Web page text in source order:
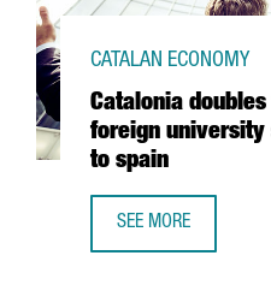
Catalonia
foreign university
to spain
CATALAN ECONOMY
SEE MORE